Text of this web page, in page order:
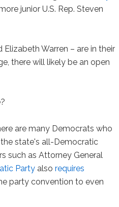
junior U.S. Rep. Steven
Warren – are in their
there will likely be an open
are many Democrats who
state's all-Democratic
such as Attorney General
Party alsorequires
party convention to even